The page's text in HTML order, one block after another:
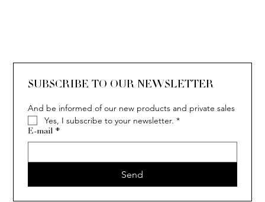
SUBSCRIBE TO OUR NEWSLETTER
And be informed of our new products and private sales
Yes, I subscribe to your newsletter. *
E-mail *
Send